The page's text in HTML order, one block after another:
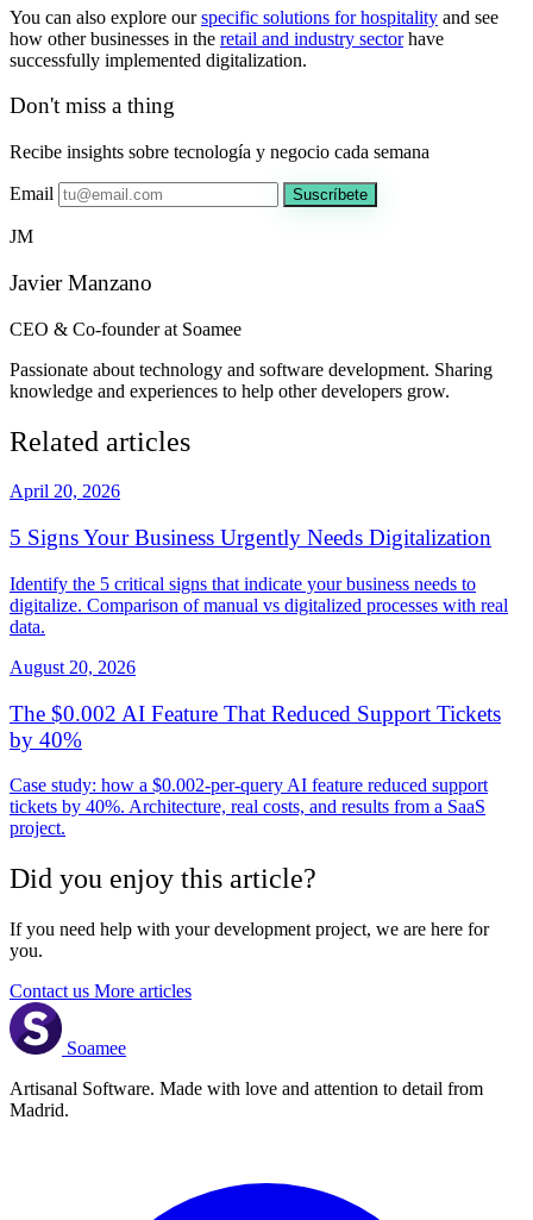
You can also explore ourspecific solutions for hospitality and see
how other businesses in the retail and industry sectorhave
successfully implemented digitalization.
Don't miss a thing
Recibe insights sobre tecnología y negocio cada semana
Email Suscríbete
JM
Javier Manzano
CEO & Co-founder at Soamee
Passionate about technology and software development. Sharing
knowledge and experiences to help other developers grow.
Related articles
April 20, 2026
5 Signs Your Business Urgently Needs Digitalization
Identify the 5 critical signs that indicate your business needs to
digitalize. Comparison of manual vs digitalized processes with real
data.
August 20, 2026
The $0.002 AI Feature That Reduced Support Tickets
by 40%
Case study: how a $0.002-per-query AI feature reduced support
tickets by 40%. Architecture, real costs, and results from a SaaS
project.
Did you enjoy this article?
If you need help with your development project, we are here for
you.
Contact us More articles
Soamee
Artisanal Software. Made with love and attention to detail from
Madrid.